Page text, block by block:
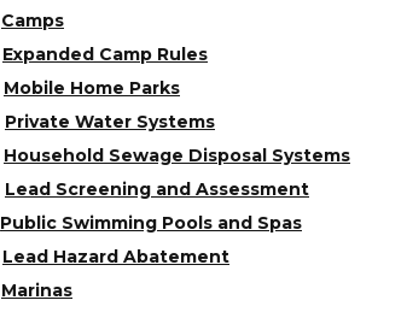
Camps
Expanded Camp Rules
Mobile Home Parks
Private Water Systems
Household Sewage Disposal Systems
Lead Screening and Assessment
Public Swimming Pools and Spas
Lead Hazard Abatement
Marinas